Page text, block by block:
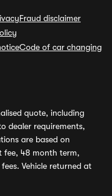
Fraud disclaimer
Code of car changing
quote, including
dealer requirements,
are based on
fee, 48 month term,
Vehicle returned at